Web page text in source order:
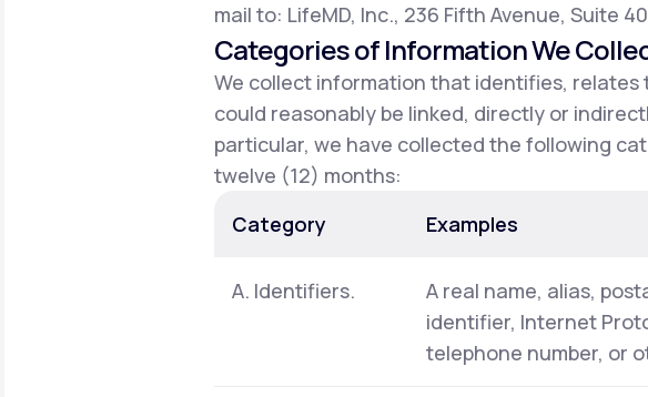
mail to: LifeMD, Inc., 236 Fifth Avenue, Suite
Categories of Information We
We collect information that identifies, relates
could reasonably be linked, directly or
particular, we have collected the following
twelve (12) months:
Category
Examples
A. Identifiers.
A real name, alias,
identifier, Internet
telephone number, or